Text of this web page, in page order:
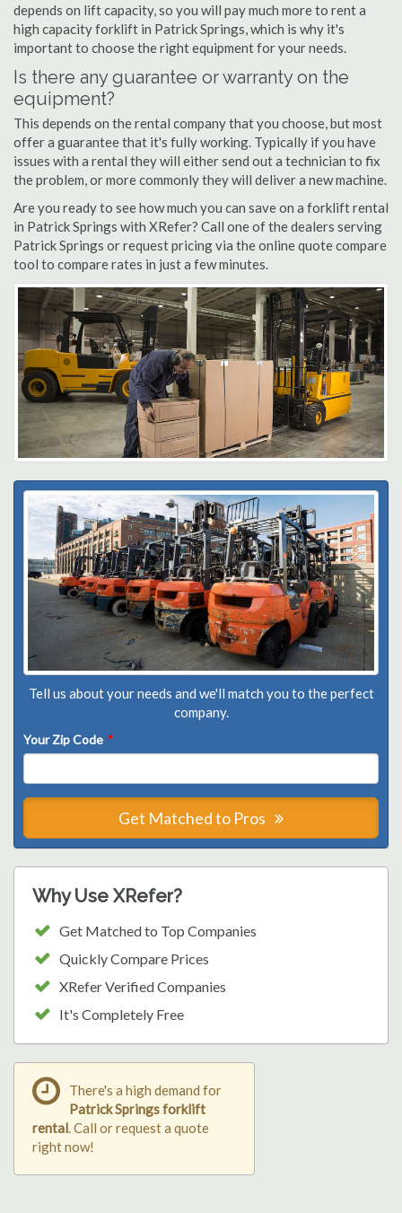
depends on lift capacity, so you will pay much more to rent a
high capacity forklift in Patrick Springs, which is why it's
important to choose the right equipment for your needs.
Is there any guarantee or warranty on the
equipment?
This depends on the rental company that you choose, but most
offer a guarantee that it's fully working. Typically if you have
issues with a rental they will either send out a technician to fix
the problem, or more commonly they will deliver a new machine.
Are you ready to see how much you can save on a forklift rental
in Patrick Springs with XRefer? Call one of the dealers serving
Patrick Springs or request pricing via the online quote compare
tool to compare rates in just a few minutes.
Tell us about your needs and we'll match you to the perfect
company.
Your Zip Code *
Get Matched to Pros
Why Use XRefer?
Get Matched to Top Companies
Quickly Compare Prices
XRefer Verified Companies
It's Completely Free
There's a high demand for
Patrick Springs forklift
rental. Call or request a quote
right now!